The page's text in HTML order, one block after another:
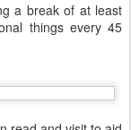
a break of at least
things every 45